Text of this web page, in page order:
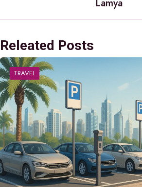
Lamya
Releated Posts
TRAVEL